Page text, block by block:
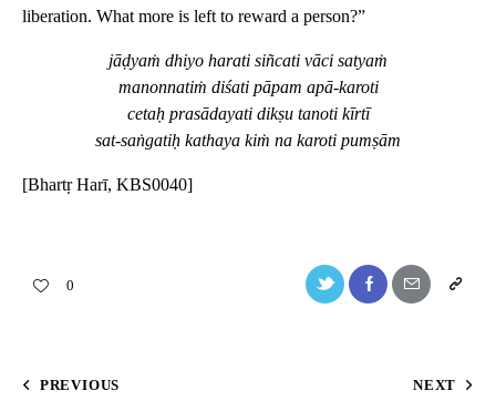
liberation. What more is left to reward a person?”
jāḍyaṁ dhiyo harati siñcati vāci satyaṁ
manonnatiṁ diśati pāpam apā-karoti
cetaḥ prasādayati dikṣu tanoti kīrtī
sat-saṅgatiḥ kathaya kiṁ na karoti pumṣām
[Bhartṛ Harī, KBS0040]
0
PREVIOUS NEXT